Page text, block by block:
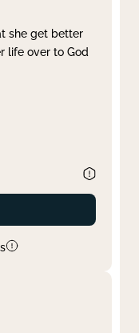
she get better
life over to God